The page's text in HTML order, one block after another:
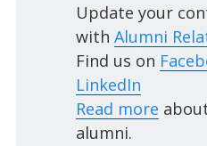
Update your
with Alumni
Find us on
LinkedIn
Read more
alumni.